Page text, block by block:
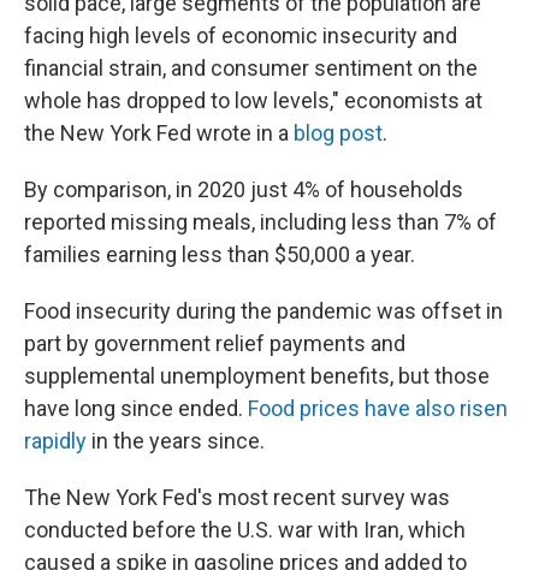
facing high levels of economic insecurity and
financial strain, and consumer sentiment on the
whole has dropped to low levels," economists at
the New York Fed wrote in a blog post.
By comparison, in 2020 just 4% of households
reported missing meals, including less than 7% of
families earning less than $50,000 a year.
Food insecurity during the pandemic was offset in
part by government relief payments and
supplemental unemployment benefits, but those
have long since ended. Food prices have also risen
rapidly in the years since.
The New York Fed's most recent survey was
conducted before the U.S. war with Iran, which
caused a spike in gasoline prices and added to